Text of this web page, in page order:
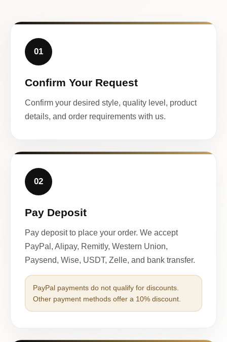
01
Confirm Your Request
Confirm your desired style, quality level, product
details, and order requirements with us.
02
Pay Deposit
Pay deposit to place your order. We accept
PayPal, Alipay, Remitly, Western Union,
Paysend, Wise, USDT, Zelle, and bank transfer.
PayPal payments do not qualify for discounts.
Other payment methods offer a 10% discount.